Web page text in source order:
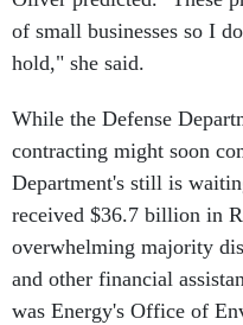
of small businesses so I
hold," she said.
While the Defense
contracting might soon
Department's still is
received $36.7 billion in
overwhelming majority
and other financial
was Energy's Office of